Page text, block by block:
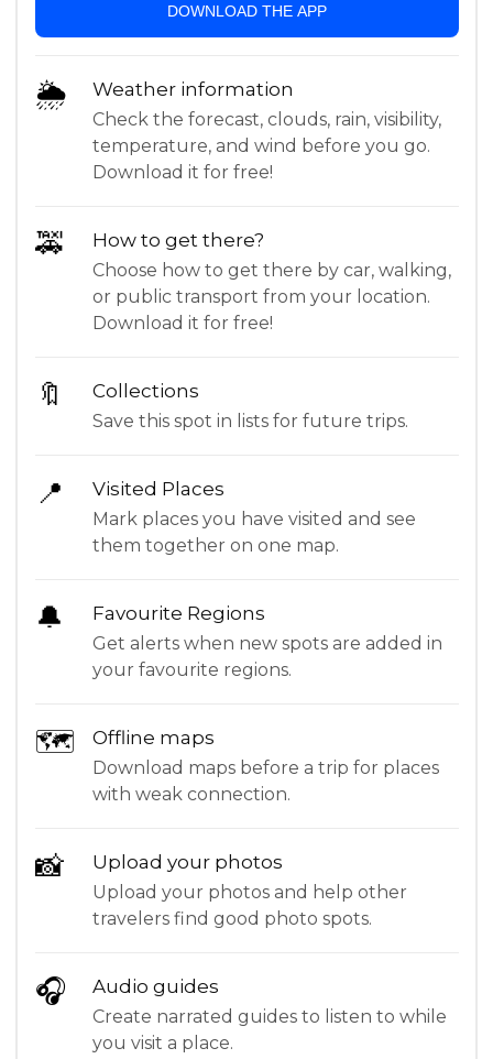
DOWNLOAD THE APP
🌦 Weather information
Check the forecast, clouds, rain, visibility,
temperature, and wind before you go.
Download it for free!
🚕 How to get there?
Choose how to get there by car, walking,
or public transport from your location.
Download it for free!
🔖 Collections
Save this spot in lists for future trips.
📍 Visited Places
Mark places you have visited and see
them together on one map.
🔔 Favourite Regions
Get alerts when new spots are added in
your favourite regions.
🗺 Offline maps
Download maps before a trip for places
with weak connection.
📸 Upload your photos
Upload your photos and help other
travelers find good photo spots.
🎧 Audio guides
Create narrated guides to listen to while
you visit a place.